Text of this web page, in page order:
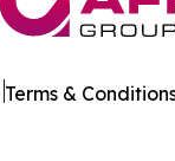
Terms &